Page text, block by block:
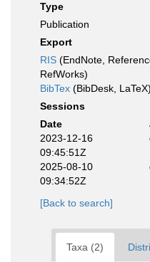
Type
Publication
Export
RIS (EndNote,
RefWorks)
BibTex (BibDesk, LaTeX)
Sessions
Date
2023-12-16
09:45:51Z
2025-08-10
09:34:52Z
[Back to search]
Taxa (2)